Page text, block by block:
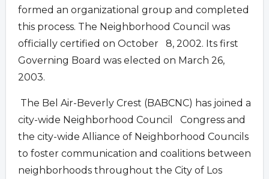
formed an organizational group and completed
this process. The Neighborhood Council was
officially certified on October 8, 2002. Its first
Governing Board was elected on March 26,
2003.
The Bel Air-Beverly Crest (BABCNC) has joined a
city-wide Neighborhood Council Congress and
the city-wide Alliance of Neighborhood Councils
to foster communication and coalitions between
neighborhoods throughout the City of Los